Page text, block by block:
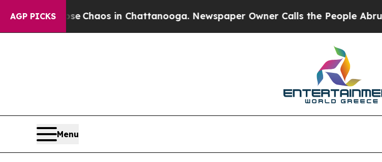
AGP PICKS
CollapseChaos in Chattanooga. Newspaper Owner Calls the People Abruptly
Menu